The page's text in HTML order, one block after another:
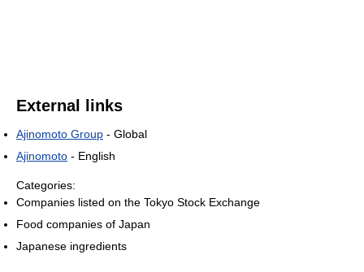
External links
Ajinomoto Group - Global
Ajinomoto - English
Categories:
Companies listed on the Tokyo Stock Exchange
Food companies of Japan
Japanese ingredients